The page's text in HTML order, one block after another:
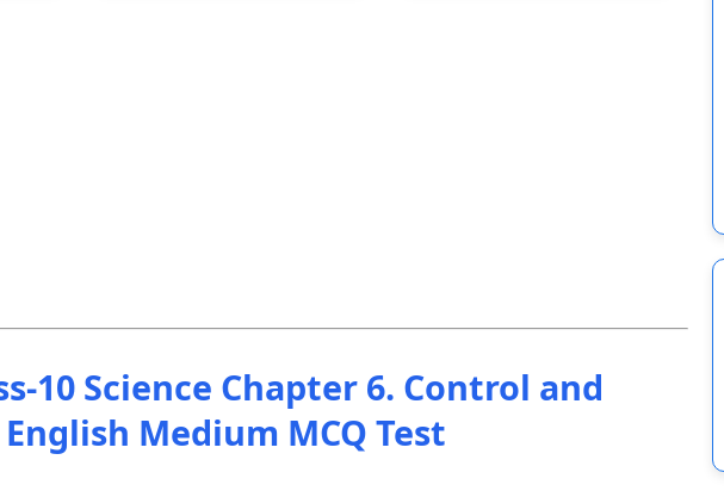
10 Science Chapter 6. Control and
Medium MCQ Test